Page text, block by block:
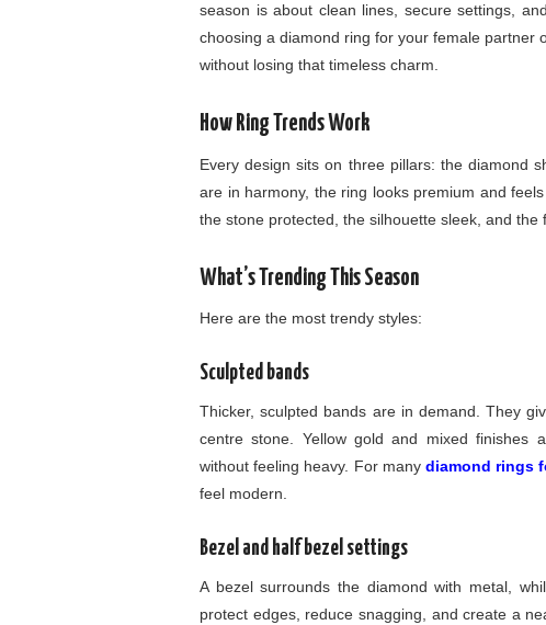
season is about clean lines, secure settings,
choosing a diamond ring for your female partner
without losing that timeless charm.
How Ring Trends Work
Every design sits on three pillars: the diamond
are in harmony, the ring looks premium and
the stone protected, the silhouette sleek, and the
What’s Trending This Season
Here are the most trendy styles:
Sculpted bands
Thicker, sculpted bands are in demand. They
centre stone. Yellow gold and mixed finishes
without feeling heavy. For many diamond rings
feel modern.
Bezel and half bezel settings
A bezel surrounds the diamond with metal,
protect edges, reduce snagging, and create a